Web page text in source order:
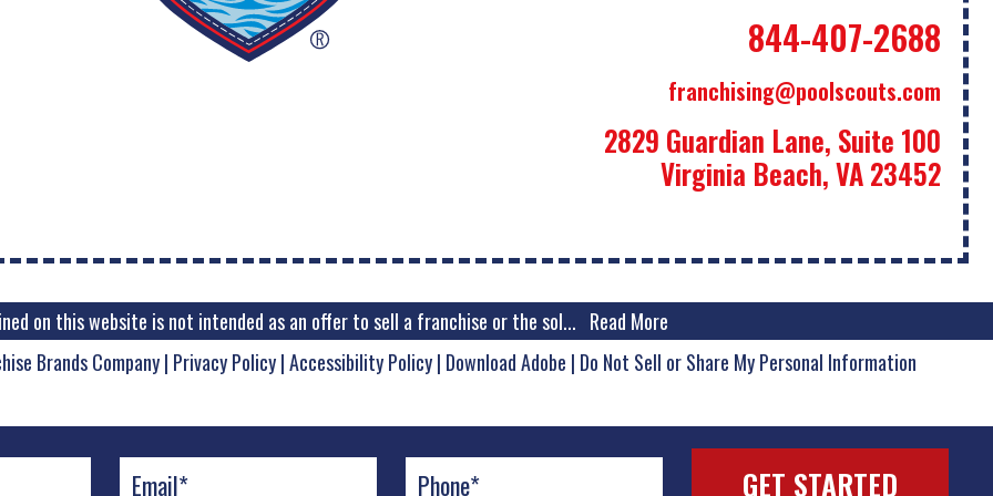
844-407-2688
franchising@poolscouts.com
2829 Guardian Lane, Suite 100
Virginia Beach, VA 23452
on this website is not intended as an offer to sell a franchise or the sol... Read More
Brands Company| Privacy Policy|Accessibility Policy| Download Adobe | Do Not Sell or Share My Personal Information